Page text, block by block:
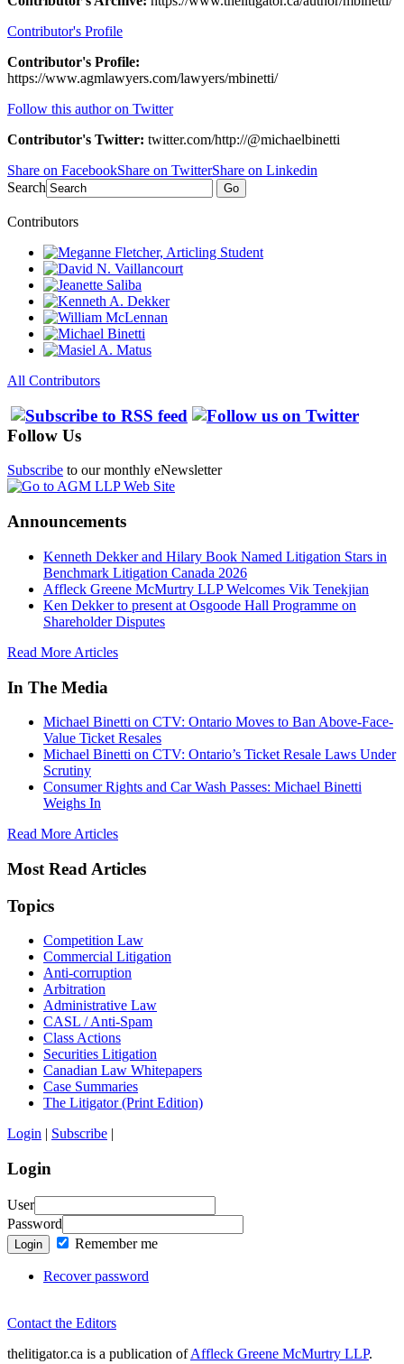
Contributor's Profile
Contributor's Profile:
https://www.agmlawyers.com/lawyers/mbinetti/
Follow this author on Twitter
Contributor's Twitter: twitter.com/http://@michaelbinetti
Share on FacebookShare on TwitterShare on Linkedin
Search
Go
Contributors
All Contributors
Follow Us
Subscribe to our monthly eNewsletter
Announcements
Kenneth Dekker and Hilary Book Named Litigation Stars in
Benchmark Litigation Canada 2026
Affleck Greene McMurtry LLP Welcomes Vik Tenekjian
Ken Dekker to present at Osgoode Hall Programme on
Shareholder Disputes
Read More Articles
In The Media
Michael Binetti on CTV: Ontario Moves to Ban Above-Face-
Value Ticket Resales
Michael Binetti on CTV: Ontario’s Ticket Resale Laws Under
Scrutiny
Consumer Rights and Car Wash Passes: Michael Binetti
Weighs In
Read More Articles
Most Read Articles
Topics
Competition Law
Commercial Litigation
Anti-corruption
Arbitration
Administrative Law
CASL / Anti-Spam
Class Actions
Securities Litigation
Canadian Law Whitepapers
Case Summaries
The Litigator (Print Edition)
Login | Subscribe |
Login
User
Password
Login Remember me
Recover password
Contact the Editors
thelitigator.ca is a publication ofAffleck Greene McMurtry LLP.